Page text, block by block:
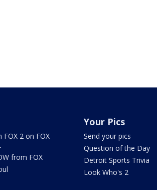
FOX 2 on FOX
from FOX
Your Pics
Send your pics
Question of the Day
Detroit Sports Trivia
Look Who's 2